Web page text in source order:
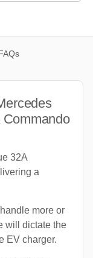
32A
a
more or
will dictate the
EV charger.